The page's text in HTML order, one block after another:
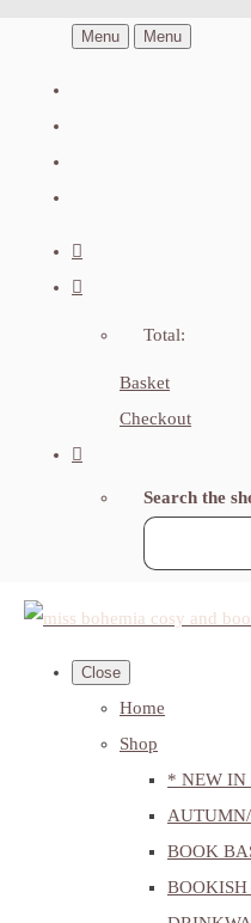
Menu Menu
Total:
Basket
Checkout
Search the
Close
Home
Shop
* NEW IN
BOOK
BOOKISH